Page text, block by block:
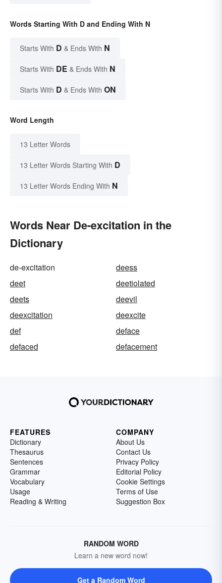
Words Starting With D and Ending With N
Starts With D & Ends With N
Starts With DE & Ends With N
Starts With D & Ends With ON
Word Length
13 Letter Words
13 Letter Words Starting With D
13 Letter Words Ending With N
Words Near De-excitation in the
Dictionary
de-excitation
deess
deet
deetiolated
deets
deevil
deexcitation
deexcite
def
deface
defaced
defacement
FEATURES
Dictionary
Thesaurus
Sentences
Grammar
Vocabulary
Usage
Reading & Writing
COMPANY
About Us
Contact Us
Privacy Policy
Editorial Policy
Cookie Settings
Terms of Use
Suggestion Box
RANDOM WORD
Learn a new word now!
Get a Random Word